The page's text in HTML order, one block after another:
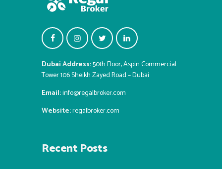
Dubai Address:50th Floor, Aspin Commercial
Tower 106 Sheikh Zayed Road – Dubai
Email:info@regalbroker.com
Website:regalbroker.com
Recent Posts